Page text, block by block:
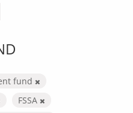
fund
FSSA